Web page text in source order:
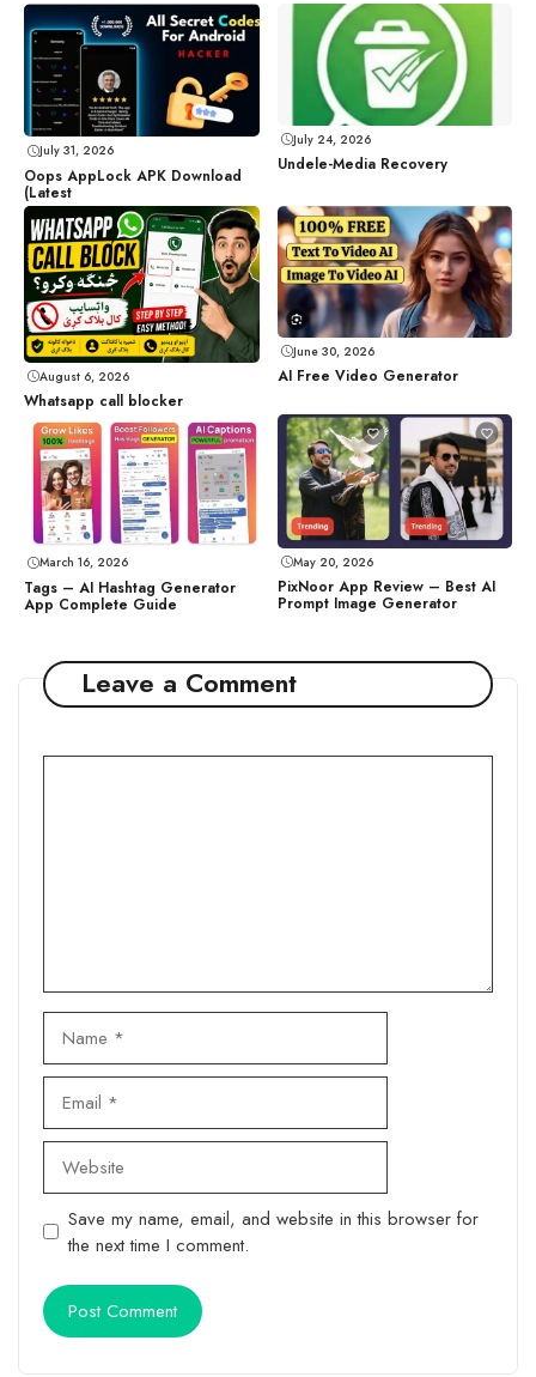
July 31, 2026
Oops AppLock APK Download
(Latest
July 24, 2026
Undele-Media Recovery
August 6, 2026
Whatsapp call blocker
June 30, 2026
AI Free Video Generator
March 16, 2026
Tags – AI Hashtag Generator
App Complete Guide
May 20, 2026
PixNoor App Review – Best AI
Prompt Image Generator
Leave a Comment
Website
Save my name, email, and website in this browser for
the next time I comment.